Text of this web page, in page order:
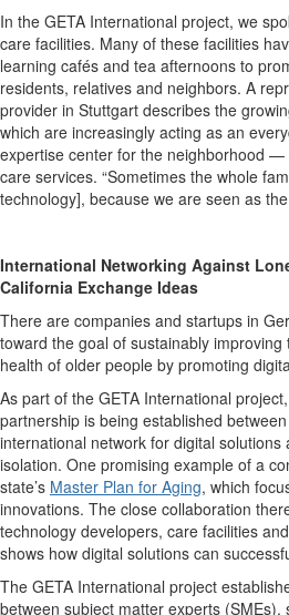
In the GETA International project, we
care facilities. Many of these facilities
learning cafés and tea afternoons to
residents, relatives and neighbors. A
provider in Stuttgart describes the
which are increasingly acting as an
expertise center for the neighborhood
care services. “Sometimes the whole
technology], because we are seen as
International Networking Against
California Exchange Ideas
There are companies and startups in
toward the goal of sustainably improving
health of older people by promoting
As part of the GETA International
partnership is being established
international network for digital solutions
isolation. One promising example of a
state’s Master Plan for Aging, which
innovations. The close collaboration
technology developers, care facilities
shows how digital solutions can
The GETA International project
between subject matter experts (SMEs),